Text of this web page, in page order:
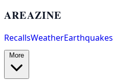
AREAZINE
RecallsWeatherEarthquakes